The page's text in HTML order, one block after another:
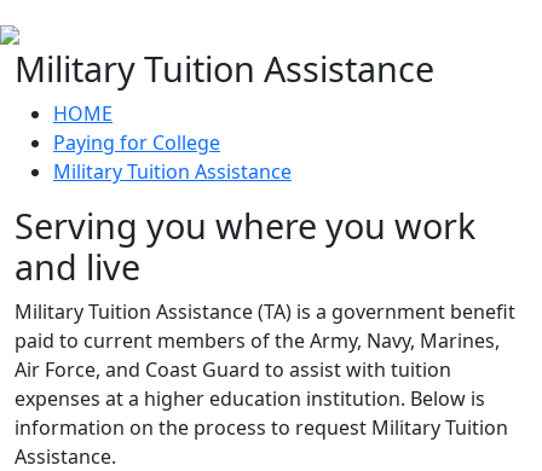
Military Tuition Assistance
HOME
Paying for College
Military Tuition Assistance
Serving you where you work
and live
Military Tuition Assistance (TA) is a government benefit
paid to current members of the Army, Navy, Marines,
Air Force, and Coast Guard to assist with tuition
expenses at a higher education institution. Below is
information on the process to request Military Tuition
Assistance.